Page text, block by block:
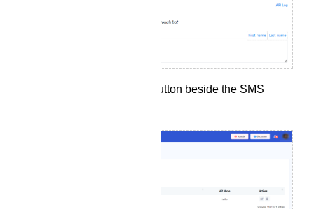
Then, click the `New` button beside the SMS